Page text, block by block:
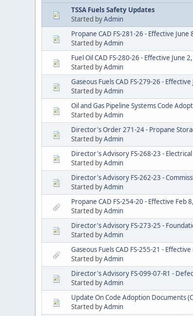
TSSA Fuels Safety Updates
Started byAdmin
Propane CAD FS-281-26 - Effective
Started byAdmin
Fuel Oil CAD FS-280-26 - Effective June
Started byAdmin
Gaseous Fuels CAD FS-279-26 -
Started byAdmin
Oil and Gas Pipeline Systems Code
Started byAdmin
Director's Order 271-24 - Propane
Started byAdmin
Director's Advisory FS-268-23 -
Started byAdmin
Director's Advisory FS-262-23 -
Started byAdmin
Propane CAD FS-254-20 - Effective Feb
Started byAdmin
Director's Advisory FS-273-25 -
Started byAdmin
Gaseous Fuels CAD FS-255-21 -
Started byAdmin
Director's Advisory FS-099-07-R1 -
Started byAdmin
Update On Code Adoption Documents
Started byAdmin